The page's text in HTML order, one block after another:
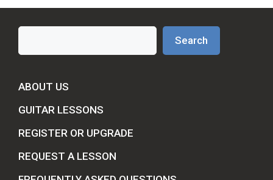
Search
ABOUT US
GUITAR LESSONS
REGISTER OR UPGRADE
REQUEST A LESSON